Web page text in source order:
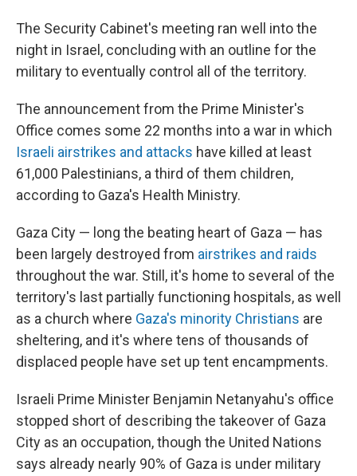
The Security Cabinet's meeting ran well into the
night in Israel, concluding with an outline for the
military to eventually control all of the territory.
The announcement from the Prime Minister's
Office comes some 22 months into a war in which
Israeli airstrikes and attacks have killed at least
61,000 Palestinians, a third of them children,
according to Gaza's Health Ministry.
Gaza City — long the beating heart of Gaza — has
been largely destroyed from airstrikes and raids
throughout the war. Still, it's home to several of the
territory's last partially functioning hospitals, as well
as a church where Gaza's minority Christians are
sheltering, and it's where tens of thousands of
displaced people have set up tent encampments.
Israeli Prime Minister Benjamin Netanyahu's office
stopped short of describing the takeover of Gaza
City as an occupation, though the United Nations
says already nearly 90% of Gaza is under military